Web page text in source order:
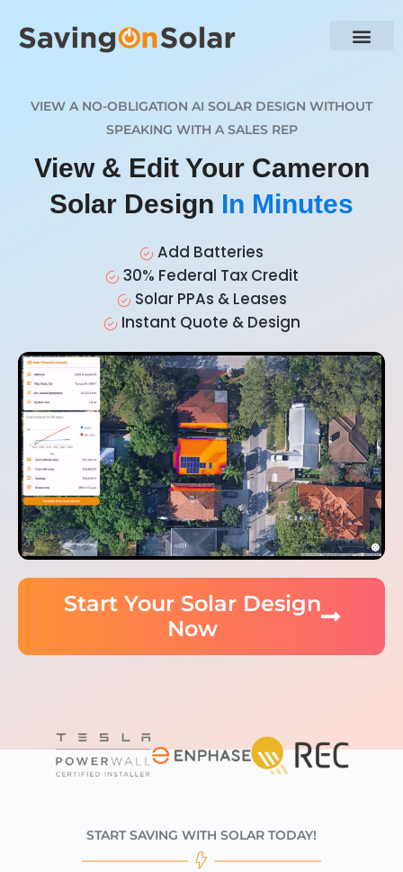
VIEW A NO-OBLIGATION AI SOLAR DESIGN WITHOUT
SPEAKING WITH A SALES REP
View & Edit Your Cameron
Solar Design In Minutes
Add Batteries
30% Federal Tax Credit
Solar PPAs & Leases
Instant Quote & Design
Start Your Solar Design
Now
START SAVING WITH SOLAR TODAY!